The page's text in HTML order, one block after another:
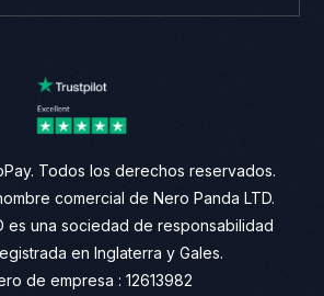
Todos los derechos reservados.
comercial de Nero Panda LTD.
es una sociedad de responsabilidad
en Inglaterra y Gales.
de empresa : 12613982